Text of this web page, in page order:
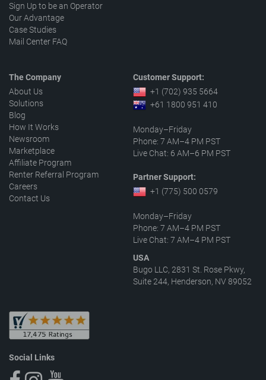
Sign Up to be an Operator
Our Advantage
Case Studies
Mail Center FAQ
The Company
About Us
Solutions
Blog
How It Works
Newsroom
Marketplace
Affiliate Program
Renter Referral Program
Careers
Contact Us
Customer Support:
+1 (702) 935 5664
+61 1800 951 410
Monday–Friday
Phone: 7 AM–4 PM PST
Live Chat: 6 AM–6 PM PST
Partner Support:
+1 (775) 500 0579
Monday–Friday
Phone: 7 AM–4 PM PST
Live Chat: 7 AM–4 PM PST
USA
Bugo LLC, 2831 St. Rose Pkwy,
Suite 244, Henderson, NV 89052
Social Links